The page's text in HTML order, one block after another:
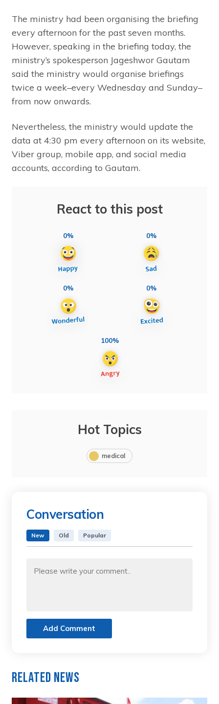
The ministry had been organising the briefing
every afternoon for the past seven months.
However, speaking in the briefing today, the
ministry’s spokesperson Jageshwor Gautam
said the ministry would organise briefings
twice a week–every Wednesday and Sunday–
from now onwards.
Nevertheless, the ministry would update the
data at 4:30 pm every afternoon on its website,
Viber group, mobile app, and social media
accounts, according to Gautam.
React to this post
0% 0%
0% 0%
100%
Hot Topics
medical
Conversation
New Old Popular
Add Comment
Related News